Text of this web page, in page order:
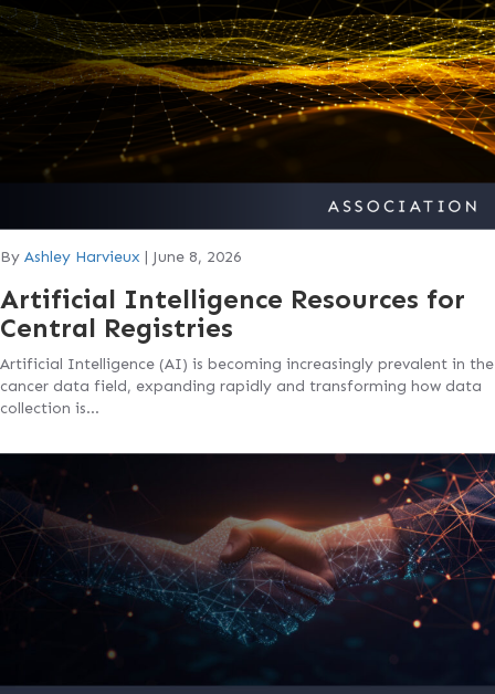
By Ashley Harvieux June 8, 2026
Artificial Intelligence Resources for
Central Registries
Artificial Intelligence (AI) is becoming increasingly prevalent in the
cancer data field, expanding rapidly and transforming how data
collection is…